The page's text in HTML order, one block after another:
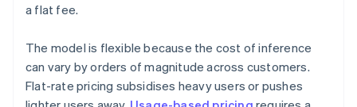
a flat fee.
The model is flexible because the cost of inference
can vary by orders of magnitude across customers.
Flat-rate pricing subsidises heavy users or pushes